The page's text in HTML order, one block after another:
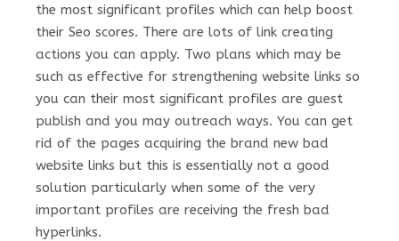
the most significant profiles which can help boost
their Seo scores. There are lots of link creating
actions you can apply. Two plans which may be
such as effective for strengthening website links so
you can their most significant profiles are guest
publish and you may outreach ways. You can get
rid of the pages acquiring the brand new bad
website links but this is essentially not a good
solution particularly when some of the very
important profiles are receiving the fresh bad
hyperlinks.